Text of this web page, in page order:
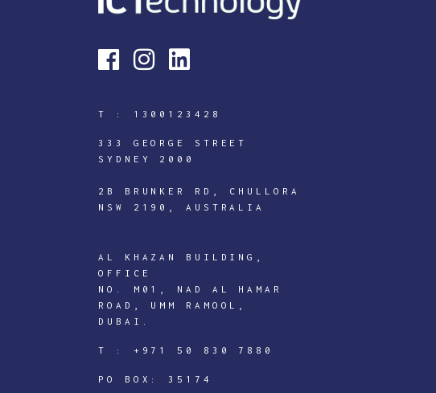
T : 1300123428
333 GEORGE STREET
SYDNEY 2000
2B BRUNKER RD, CHULLORA
NSW 2190, AUSTRALIA
AL KHAZAN BUILDING,
OFFICE
NO. M01, NAD AL HAMAR
ROAD, UMM RAMOOL,
DUBAI.
T : +971 50 830 7880
PO BOX: 35174